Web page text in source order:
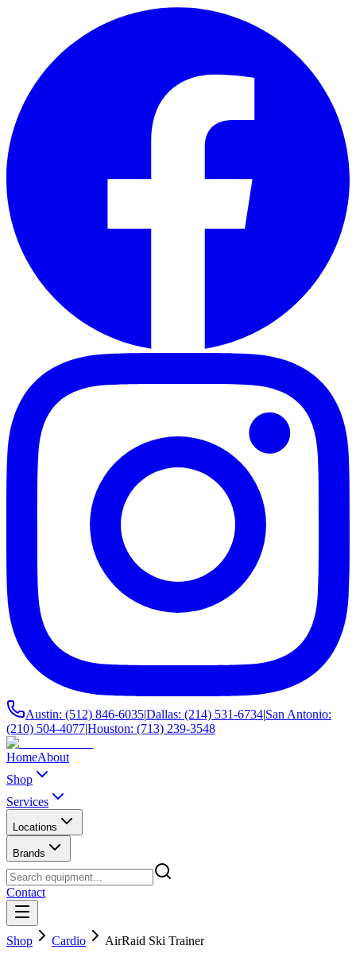
Austin: (512) 846-6035|Dallas: (214) 531-6734|San Antonio:
(210) 504-4077|Houston: (713) 239-3548
HomeAbout
Shop
Services
Locations
Brands
Contact
Shop Cardio AirRaid Ski Trainer